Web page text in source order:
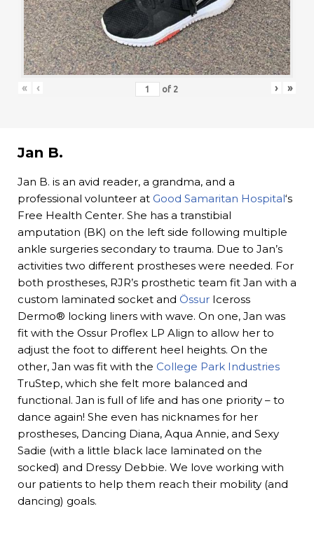
« ‹ of 2 › »
Jan B.
Jan B. is an avid reader, a grandma, and a
professional volunteer at Good Samaritan Hospital‘s
Free Health Center. She has a transtibial
amputation (BK) on the left side following multiple
ankle surgeries secondary to trauma. Due to Jan’s
activities two different prostheses were needed. For
both prostheses, RJR’s prosthetic team fit Jan with a
custom laminated socket and Össur Iceross
Dermo® locking liners with wave. On one, Jan was
fit with the Ossur Proflex LP Align to allow her to
adjust the foot to different heel heights. On the
other, Jan was fit with the College Park Industries
TruStep, which she felt more balanced and
functional. Jan is full of life and has one priority – to
dance again! She even has nicknames for her
prostheses, Dancing Diana, Aqua Annie, and Sexy
Sadie (with a little black lace laminated on the
socked) and Dressy Debbie. We love working with
our patients to help them reach their mobility (and
dancing) goals.